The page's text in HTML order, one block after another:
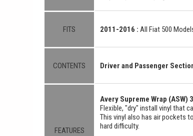
FITS 2011-2016 :All Fiat 500
CONTENTS Driver and Passenger
FEATURES
Avery Supreme Wrap (ASW)
Flexible, "dry" install vinyl that
This vinyl also has air pockets
hard difficulty.